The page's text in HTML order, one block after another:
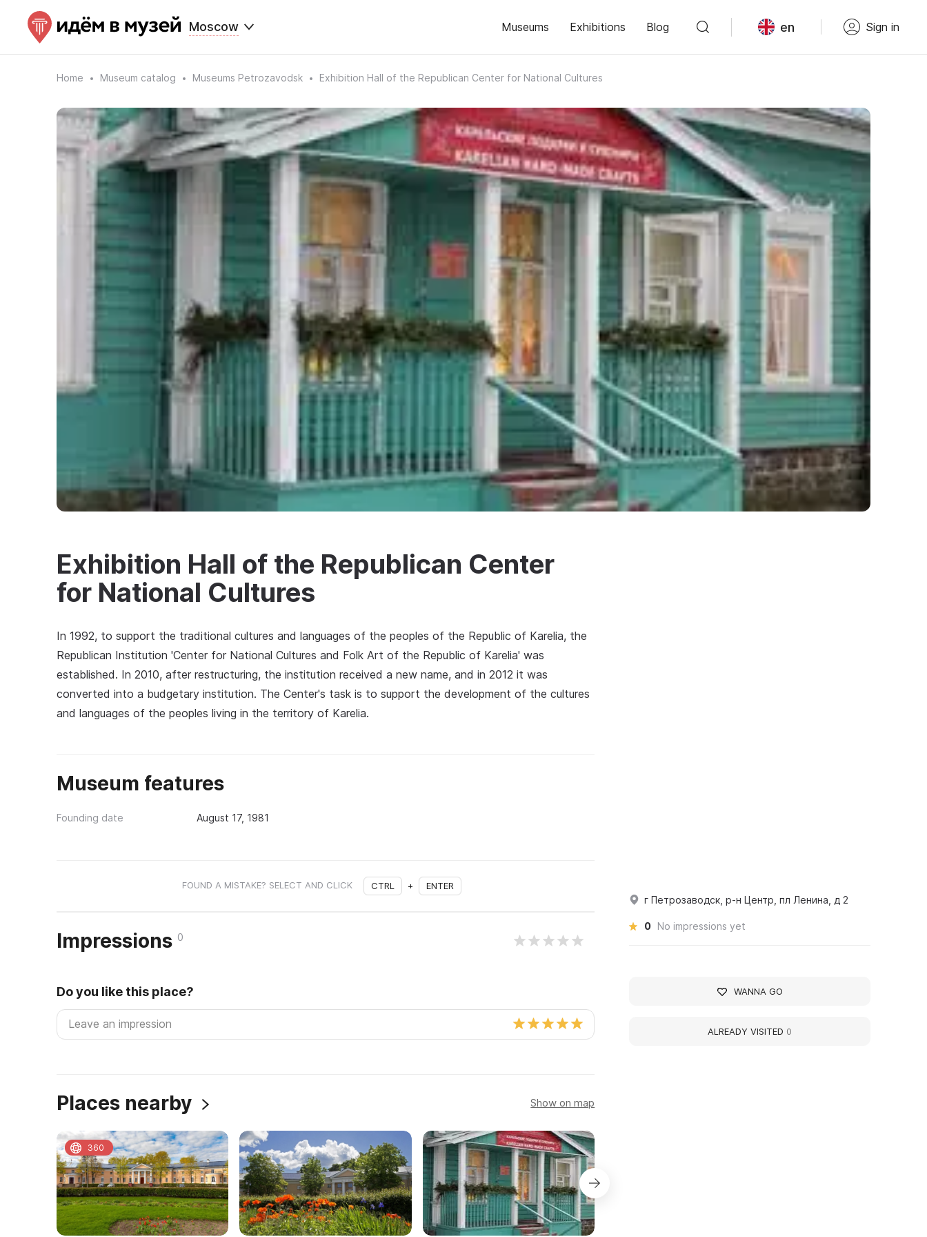
Moscow Museums Exhibitions Blog en Sign in
Home Museum catalog Museums Petrozavodsk Exhibition Hall of the Republican Center for National Cultures
Exhibition Hall of the Republican Center
for National Cultures
In 1992, to support the traditional cultures and languages of the peoples of the Republic of Karelia, the
Republican Institution 'Center for National Cultures and Folk Art of the Republic of Karelia' was
established. In 2010, after restructuring, the institution received a new name, and in 2012 it was
converted into a budgetary institution. The Center's task is to support the development of the cultures
and languages of the peoples living in the territory of Karelia.
Museum features
Founding date August 17, 1981
FOUND A MISTAKE? SELECT AND CLICK CTRL + ENTER
Impressions 0
Do you like this place?
Places nearby Show on map
360
г Петрозаводск, р-н Центр, пл Ленина, д 2
0 No impressions yet
WANNA GO
ALREADY VISITED 0